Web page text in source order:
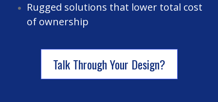
Rugged solutions that lower total cost
of ownership
Talk Through Your Design?